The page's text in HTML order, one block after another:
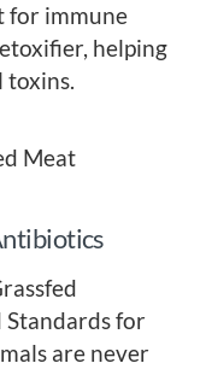
for immune
helping
Standards for
are never